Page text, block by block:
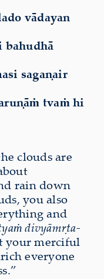
vādayan
bahudhā
sagaṇair
tvaṁ hi
clouds are
rain down
you also
and
divyāmṛta-
your merciful
everyone